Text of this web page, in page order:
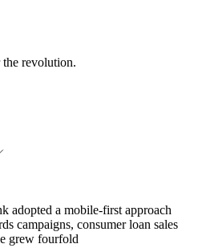
the revolution.
adopted a mobile-first approach
campaigns, consumer loan sales
grew fourfold